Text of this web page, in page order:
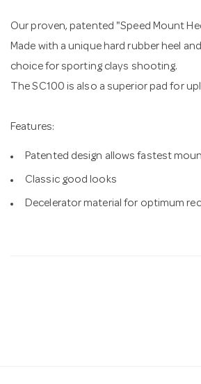
Our proven, patented "Speed Mount
Made with a unique hard rubber heel
choice for sporting clays shooting.
The SC100 is also a superior pad for
Features:
Patented design allows fastest
Classic good looks
Decelerator material for optimum